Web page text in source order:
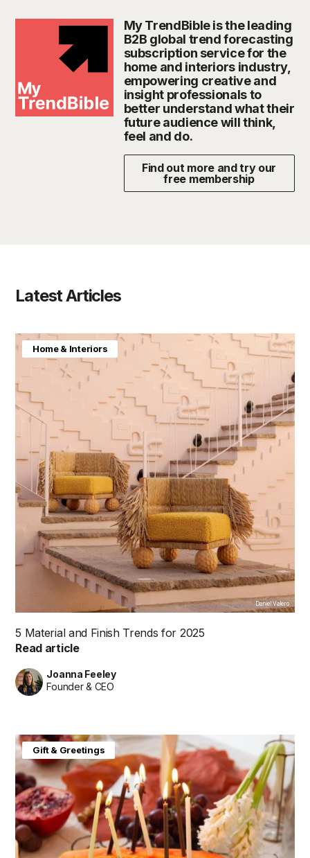
My TrendBible is the leading
B2B global trend forecasting
subscription service for the
home and interiors industry,
empowering creative and
insight professionals to
better understand what their
future audience will think,
feel and do.
Find out more and try our
free membership
Latest Articles
Daniel Valero
5 Material and Finish Trends for 2025
Read article
Joanna Feeley
Founder & CEO
Home & Interiors
Gift & Greetings